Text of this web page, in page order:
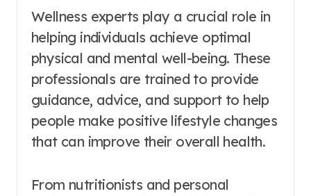
Wellness experts play a crucial role in
helping individuals achieve optimal
physical and mental well-being. These
professionals are trained to provide
guidance, advice, and support to help
people make positive lifestyle changes
that can improve their overall health.
From nutritionists and personal